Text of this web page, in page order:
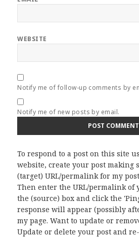
WEBSITE
Notify me of follow-up comments by
Notify me of new posts by email.
To respond to a post on this site
website, create your post making
(target) URL/permalink for my
Then enter the URL/permalink of
the (source) box and click the
response will appear (possibly
my page. Want to update or
Update or delete your post and